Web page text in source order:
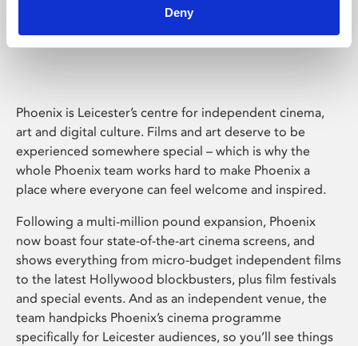
Deny
Phoenix Leicester
Phoenix is Leicester’s centre for independent cinema,
art and digital culture. Films and art deserve to be
experienced somewhere special – which is why the
whole Phoenix team works hard to make Phoenix a
place where everyone can feel welcome and inspired.
Following a multi-million pound expansion, Phoenix
now boast four state-of-the-art cinema screens, and
shows everything from micro-budget independent films
to the latest Hollywood blockbusters, plus film festivals
and special events. And as an independent venue, the
team handpicks Phoenix’s cinema programme
specifically for Leicester audiences, so you’ll see things